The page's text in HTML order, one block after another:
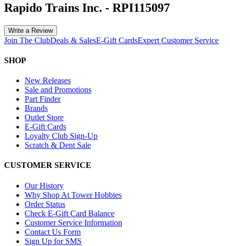
Rapido Trains Inc. - RPI115097
Write a Review
Join The ClubDeals & SalesE-Gift CardsExpert Customer Service
SHOP
New Releases
Sale and Promotions
Part Finder
Brands
Outlet Store
E-Gift Cards
Loyalty Club Sign-Up
Scratch & Dent Sale
CUSTOMER SERVICE
Our History
Why Shop At Tower Hobbies
Order Status
Check E-Gift Card Balance
Customer Service Information
Contact Us Form
Sign Up for SMS